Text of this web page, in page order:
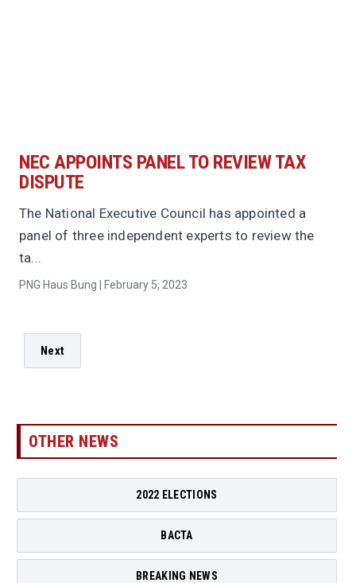
NEC APPOINTS PANEL TO REVIEW TAX
DISPUTE
The National Executive Council has appointed a
panel of three independent experts to review the
ta...
PNG Haus Bung | February 5, 2023
Next
OTHER NEWS
2022 ELECTIONS
BACTA
BREAKING NEWS